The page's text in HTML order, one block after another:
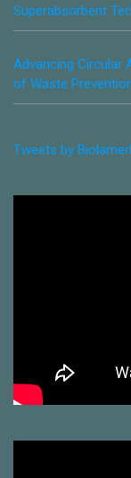
Superabsorbent
Advancing Circular
of Waste
Tweets by